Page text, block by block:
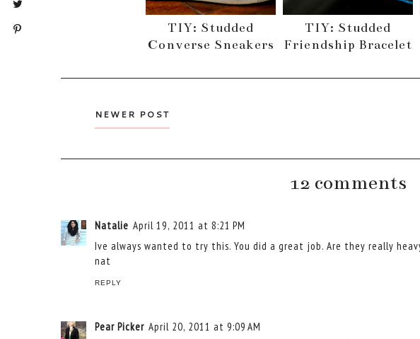
TIY: Studded
Converse Sneakers
TIY: Studded
Friendship Bracelet
NEWER POST
12 comments
Natalie April 19, 2011 at 8:21 PM
Ive always wanted to try this. You did a great job. Are they really
nat
REPLY
Pear Picker April 20, 2011 at 9:09 AM